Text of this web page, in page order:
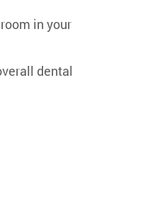
in your
dental